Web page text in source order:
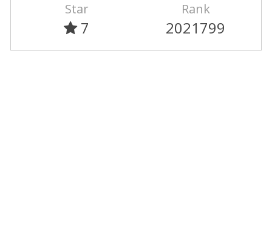
Star
7
Rank
2021799